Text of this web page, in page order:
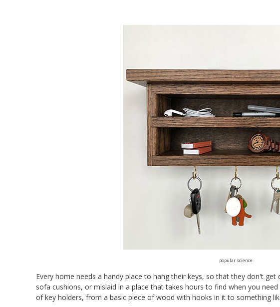
popular science
Every home needs a handy place to hang their keys, so that they don't
sofa cushions, or mislaid in a place that takes hours to find when you
of key holders, from a basic piece of wood with hooks in it to something